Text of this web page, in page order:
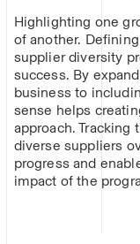
Highlighting one
of another.
supplier diversity
success. By
business to
sense helps
approach.
diverse suppliers
progress and
impact of the